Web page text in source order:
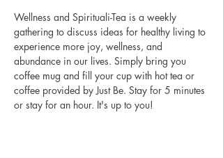
Wellness and Spirituali-Tea is a weekly
gathering to discuss ideas for healthy living to
experience more joy, wellness, and
abundance in our lives. Simply bring you
coffee mug and fill your cup with hot tea or
coffee provided by Just Be. Stay for 5 minutes
or stay for an hour. It's up to you!